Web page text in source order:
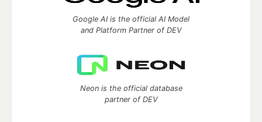
Google AI is the official AI Model
and Platform Partner of DEV
Neon is the official database
partner of DEV